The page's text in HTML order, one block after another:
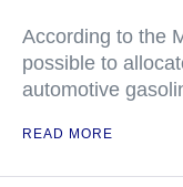
According to the
possible to
automotive
READ MORE